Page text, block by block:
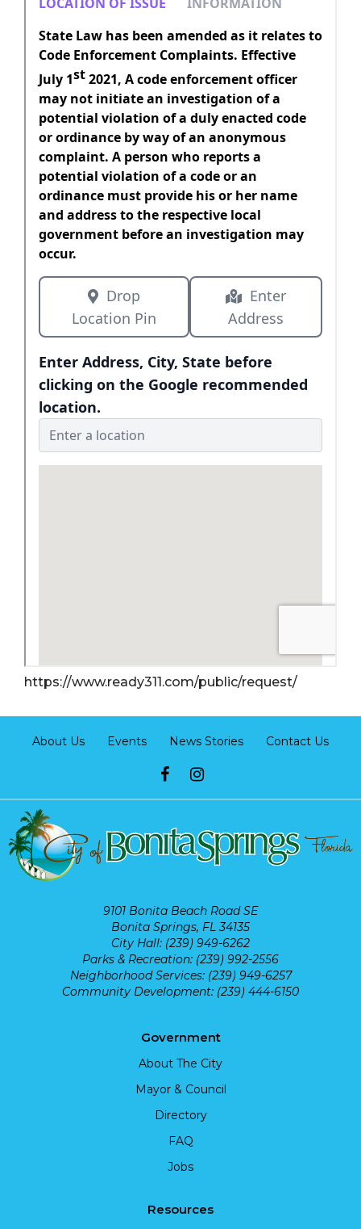
https://www.ready311.com/public/request/
About Us Events News Stories Contact Us
9101 Bonita Beach Road SE
Bonita Springs, FL 34135
City Hall: (239) 949-6262
Parks & Recreation: (239) 992-2556
Neighborhood Services: (239) 949-6257
Community Development: (239) 444-6150
Government
About The City
Mayor & Council
Directory
FAQ
Jobs
Resources